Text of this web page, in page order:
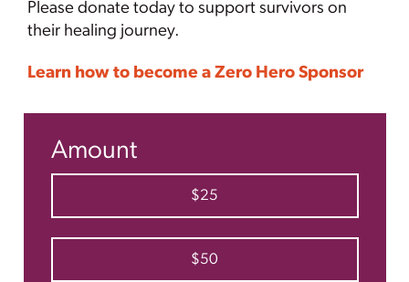
Please donate today to support survivors on
their healing journey.
Learn how to become a Zero Hero Sponsor
Amount
$25
$50